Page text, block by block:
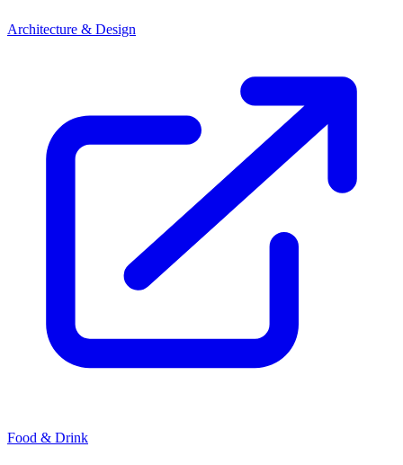
Architecture & Design
Food & Drink